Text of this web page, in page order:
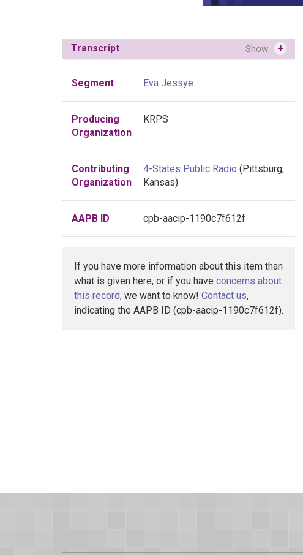
Transcript Show +
Segment Eva Jessye
Producing
Organization
KRPS
Contributing
Organization
4-States Public Radio (Pittsburg,
Kansas)
AAPB ID cpb-aacip-1190c7f612f
If you have more information about this item than
what is given here, or if you have concerns about
this record, we want to know! Contact us,
indicating the AAPB ID (cpb-aacip-1190c7f612f).